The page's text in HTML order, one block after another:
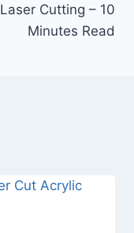
Laser Cutting – 10
Minutes Read